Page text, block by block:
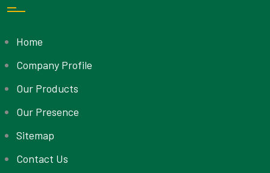
Home
Company Profile
Our Products
Our Presence
Sitemap
Contact Us